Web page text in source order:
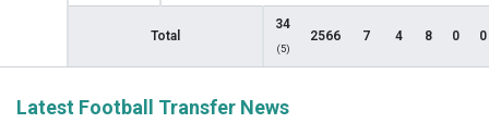
Total
34
(5)
2566 7 4 8 0 0
Latest Football Transfer News